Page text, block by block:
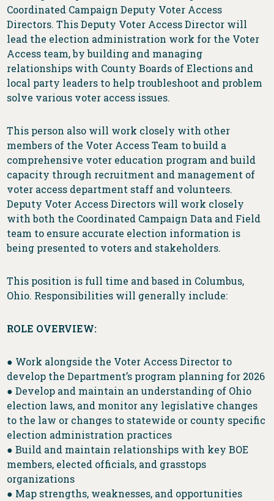
Coordinated Campaign Deputy Voter Access
Directors. This Deputy Voter Access Director will
lead the election administration work for the Voter
Access team, by building and managing
relationships with County Boards of Elections and
local party leaders to help troubleshoot and problem
solve various voter access issues.
This person also will work closely with other
members of the Voter Access Team to build a
comprehensive voter education program and build
capacity through recruitment and management of
voter access department staff and volunteers.
Deputy Voter Access Directors will work closely
with both the Coordinated Campaign Data and Field
team to ensure accurate election information is
being presented to voters and stakeholders.
This position is full time and based in Columbus,
Ohio. Responsibilities will generally include:
ROLE OVERVIEW:
● Work alongside the Voter Access Director to
develop the Department’s program planning for 2026
● Develop and maintain an understanding of Ohio
election laws, and monitor any legislative changes
to the law or changes to statewide or county specific
election administration practices
● Build and maintain relationships with key BOE
members, elected officials, and grasstops
organizations
● Map strengths, weaknesses, and opportunities